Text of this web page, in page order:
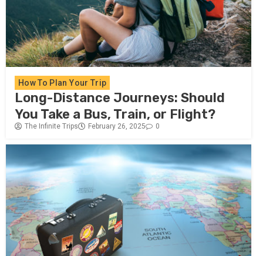
How To Plan Your Trip
Long-Distance Journeys: Should
You Take a Bus, Train, or Flight?
The Infinite Trips February 26, 2025 0